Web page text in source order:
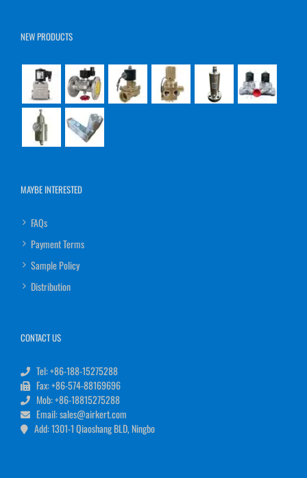
NEW PRODUCTS
MAYBE INTERESTED
FAQs
Payment Terms
Sample Policy
Distribution
CONTACT US
Tel: +86-188-15275288
Fax: +86-574-88169696
Mob: +86-18815275288
Email: sales@airkert.com
Add: 1301-1 Qiaoshang BLD, Ningbo